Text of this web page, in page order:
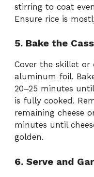
stirring to coat
Ensure rice is
5. Bake the
Cover the skillet
aluminum foil.
20–25 minutes
is fully cooked.
remaining cheese
minutes until
golden.
6. Serve and